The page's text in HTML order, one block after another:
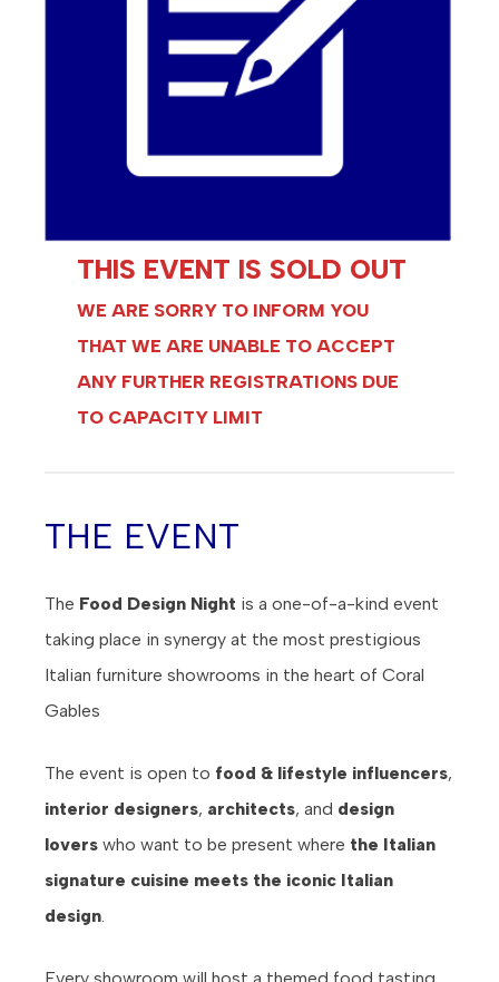
THIS EVENT IS SOLD OUT
WE ARE SORRY TO INFORM YOU
THAT WE ARE UNABLE TO ACCEPT
ANY FURTHER REGISTRATIONS DUE
TO CAPACITY LIMIT
THE EVENT
The Food Design Night is a one-of-a-kind event
taking place in synergy at the most prestigious
Italian furniture showrooms in the heart of Coral
Gables
The event is open to food & lifestyle influencers,
interior designers, architects, and design
lovers who want to be present where the Italian
signature cuisine meets the iconic Italian
design.